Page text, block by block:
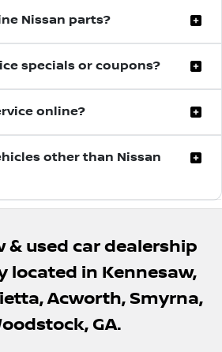
Nissan parts?
Nissan OEM parts designed
specials or coupons?
regularly provides service
online?
your service appointment
is convenient for you.
other than Nissan
repairs on most makes and
vehicles.
& used car dealership
located in Kennesaw,
Acworth, Smyrna,
GA.